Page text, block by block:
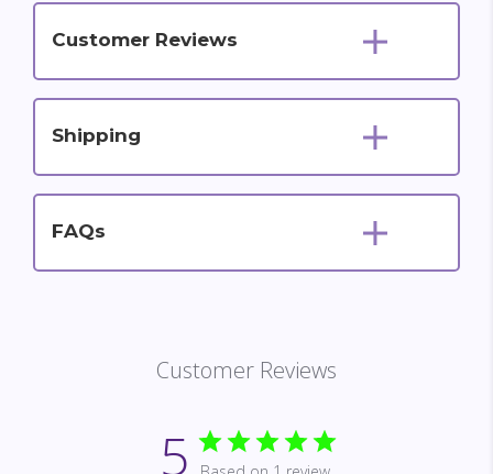
Customer Reviews
Shipping
FAQs
Customer Reviews
5